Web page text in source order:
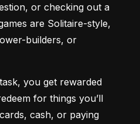
or checking out a
are Solitaire-style,
builders, or
you get rewarded
for things you’ll
cash, or paying